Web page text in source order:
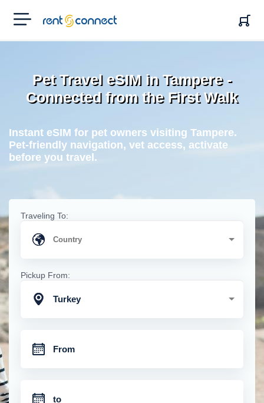
RENT'N
CONNECT
Pet Travel eSIM in Tampere -
Connected from the First Walk
Instant eSIM for pet owners visiting Tampere.
Pet-friendly navigation, vet access, activate
before you travel.
Traveling To:
Pickup From:
Turkey